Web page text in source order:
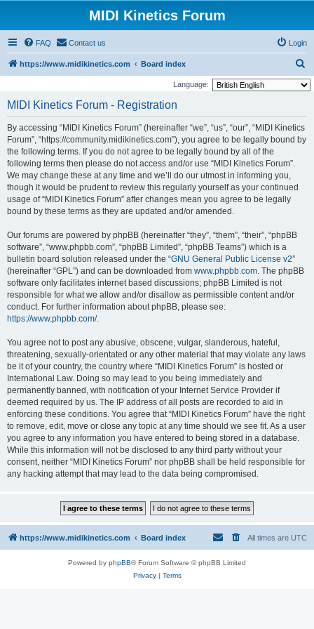
MIDI Kinetics Forum
FAQ Contact us Login
https://www.midikinetics.com Board index
e
Language:
MIDI Kinetics Forum - Registration
By accessing “MIDI Kinetics Forum” (hereinafter “we”, “us”, “our”, “MIDI Kinetics
Forum”, “https://community.midikinetics.com”), you agree to be legally bound by
the following terms. If you do not agree to be legally bound by all of the
following terms then please do not access and/or use “MIDI Kinetics Forum”.
We may change these at any time and we’ll do our utmost in informing you,
though it would be prudent to review this regularly yourself as your continued
usage of “MIDI Kinetics Forum” after changes mean you agree to be legally
bound by these terms as they are updated and/or amended.
Our forums are powered by phpBB (hereinafter “they”, “them”, “their”, “phpBB
software”, “www.phpbb.com”, “phpBB Limited”, “phpBB Teams”) which is a
bulletin board solution released under the “GNU General Public License v2”
(hereinafter “GPL”) and can be downloaded from www.phpbb.com. The phpBB
software only facilitates internet based discussions; phpBB Limited is not
responsible for what we allow and/or disallow as permissible content and/or
conduct. For further information about phpBB, please see:
https://www.phpbb.com/.
You agree not to post any abusive, obscene, vulgar, slanderous, hateful,
threatening, sexually-orientated or any other material that may violate any laws
be it of your country, the country where “MIDI Kinetics Forum” is hosted or
International Law. Doing so may lead to you being immediately and
permanently banned, with notification of your Internet Service Provider if
deemed required by us. The IP address of all posts are recorded to aid in
enforcing these conditions. You agree that “MIDI Kinetics Forum” have the right
to remove, edit, move or close any topic at any time should we see fit. As a user
you agree to any information you have entered to being stored in a database.
While this information will not be disclosed to any third party without your
consent, neither “MIDI Kinetics Forum” nor phpBB shall be held responsible for
any hacking attempt that may lead to the data being compromised.
https://www.midikinetics.com Board index All times are UTC
Powered by phpBB® Forum Software © phpBB Limited
Privacy| Terms